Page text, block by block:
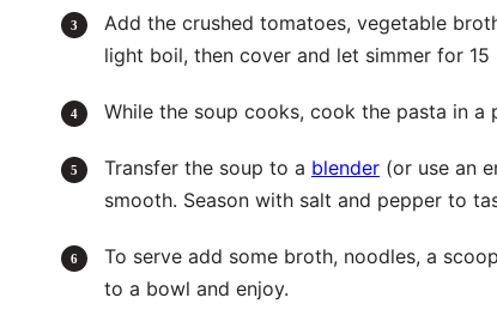
Add the crushed tomatoes, vegetable
light boil, then cover and let simmer for 15
While the soup cooks, cook the pasta in
Transfer the soup to a blender (or use an
smooth. Season with salt and pepper to
To serve add some broth, noodles, a
to a bowl and enjoy.